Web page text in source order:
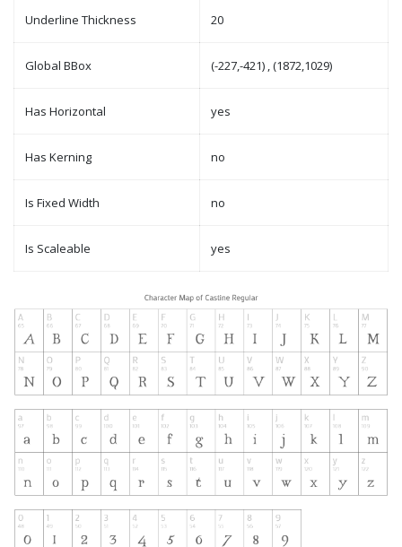
Underline Thickness 20
Global BBox (-227,-421) , (1872,1029)
Has Horizontal yes
Has Kerning no
Is Fixed Width no
Is Scaleable yes